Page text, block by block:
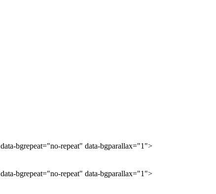
bgrepeat="no-repeat" data-bgparallax="1">
bgrepeat="no-repeat" data-bgparallax="1">